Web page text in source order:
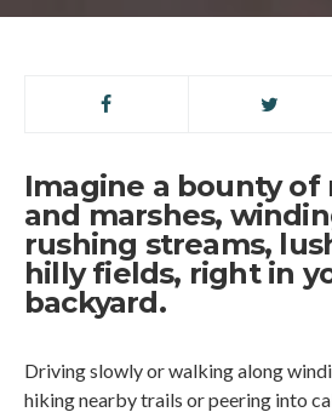
Imagine a bounty of
and marshes,
rushing streams,
hilly fields, right in
backyard.
Driving slowly or walking along
hiking nearby trails or peering into